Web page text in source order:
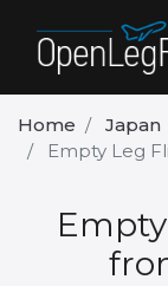
Home
Japan
Empty Leg